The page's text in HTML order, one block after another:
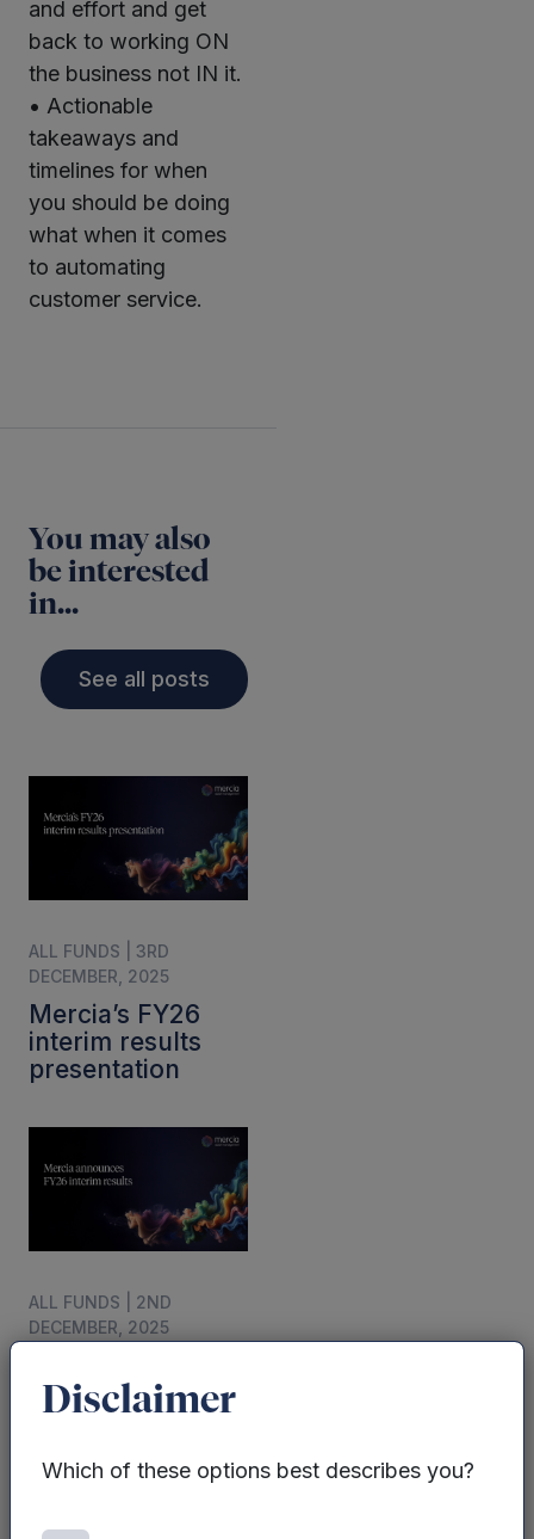
and effort and get
back to working ON
the business not IN it.
• Actionable
takeaways and
timelines for when
you should be doing
what when it comes
to automating
customer service.
You may also
be interested
in...
See all posts
ALL FUNDS | 3RD
DECEMBER, 2025
Mercia’s FY26
interim results
presentation
ALL FUNDS | 2ND
DECEMBER, 2025
announces
interim results for
ended 30
Disclaimer
Which of these options best describes you?